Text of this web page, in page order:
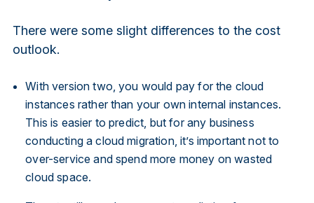
There were some slight differences to the cost
outlook.
With version two, you would pay for the cloud
instances rather than your own internal instances.
This is easier to predict, but for any business
conducting a cloud migration, it’s important not to
over-service and spend more money on wasted
cloud space.